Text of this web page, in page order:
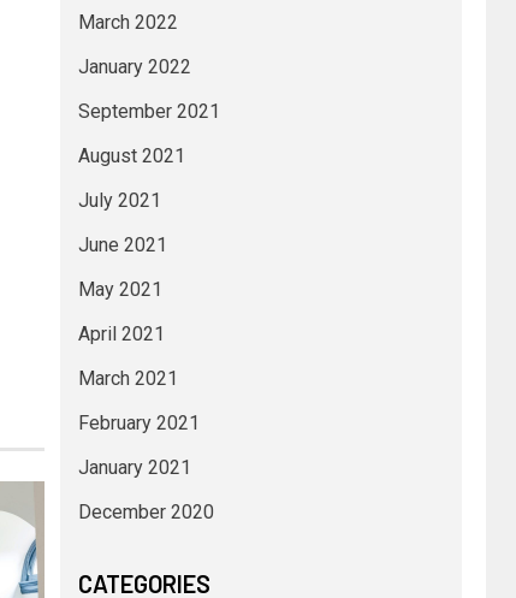
March 2022
January 2022
September 2021
August 2021
July 2021
June 2021
May 2021
April 2021
March 2021
February 2021
January 2021
December 2020
CATEGORIES